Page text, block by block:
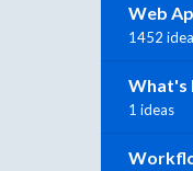
Web
1452
What's
1 ideas